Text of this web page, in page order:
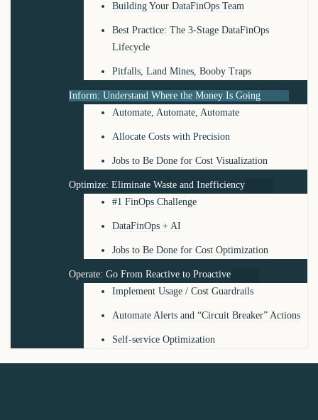
Building Your DataFinOps Team
Best Practice: The 3-Stage DataFinOps
Lifecycle
Pitfalls, Land Mines, Booby Traps
Inform: Understand Where the Money Is Going
Automate, Automate, Automate
Allocate Costs with Precision
Jobs to Be Done for Cost Visualization
Optimize: Eliminate Waste and Inefficiency
#1 FinOps Challenge
DataFinOps + AI
Jobs to Be Done for Cost Optimization
Operate: Go From Reactive to Proactive
Implement Usage / Cost Guardrails
Automate Alerts and “Circuit Breaker” Actions
Self-service Optimization